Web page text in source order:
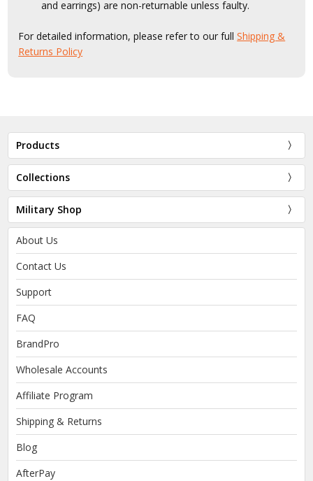
and earrings) are non-returnable unless faulty.
For detailed information, please refer to our fullShipping &
Returns Policy
Products
Collections
Military Shop
About Us
Contact Us
Support
FAQ
BrandPro
Wholesale Accounts
Affiliate Program
Shipping & Returns
Blog
AfterPay